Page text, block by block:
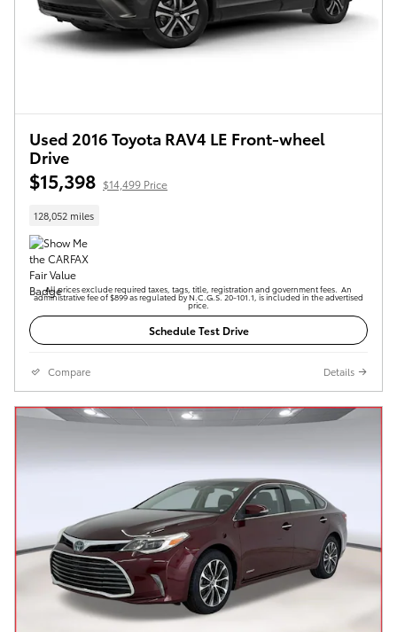
Used 2016 Toyota RAV4 LE Front-wheel
Drive
$15,398 $14,499 Price
128,052 miles
All prices exclude required taxes, tags, title, registration and government fees. An
administrative fee of $899 as regulated by N.C.G.S. 20-101.1, is included in the advertised
price.
Schedule Test Drive
Compare Details